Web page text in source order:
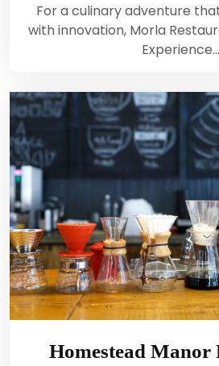
For a culinary adventure
with innovation, Morla
Experience…
Homestead Manor